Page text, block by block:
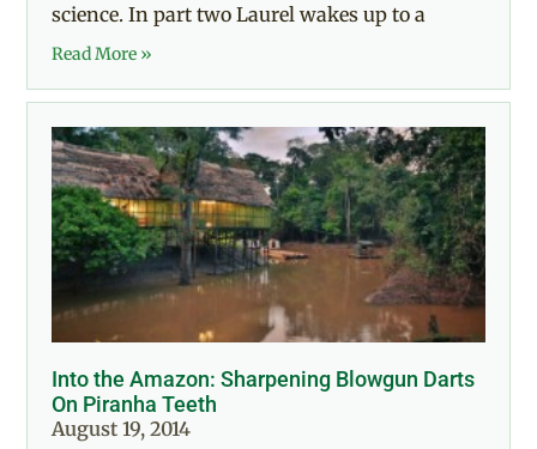
science. In part two Laurel wakes up to a
Read More »
Into the Amazon: Sharpening Blowgun Darts
On Piranha Teeth
August 19, 2014